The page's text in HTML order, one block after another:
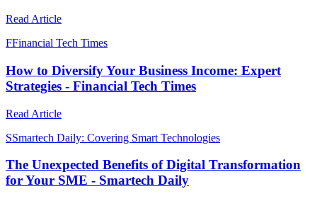
Read Article
FFinancial Tech Times
How to Diversify Your Business Income: Expert
Strategies - Financial Tech Times
Read Article
SSmartech Daily: Covering Smart Technologies
The Unexpected Benefits of Digital Transformation
for Your SME - Smartech Daily